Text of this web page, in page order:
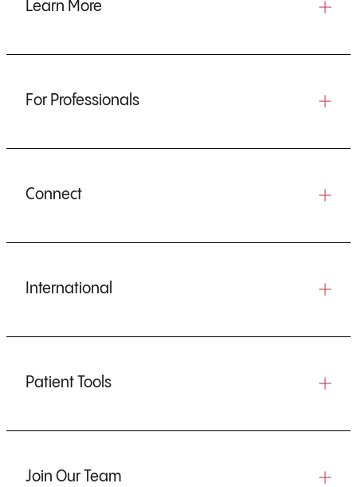
Learn More
For Professionals
Connect
International
Patient Tools
Join Our Team